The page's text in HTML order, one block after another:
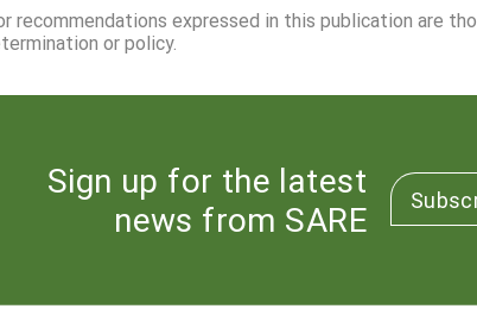
recommendations expressed in this publication are
or policy.
Sign up for the latest
news from SARE